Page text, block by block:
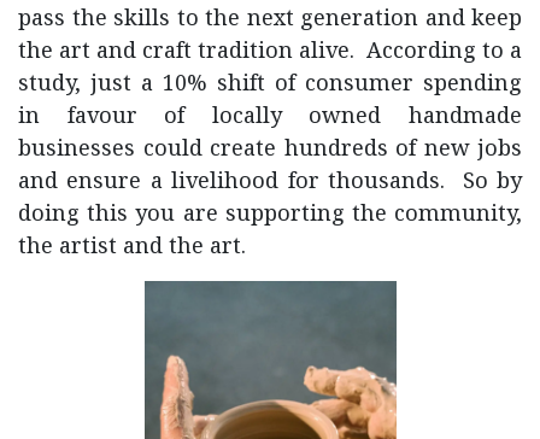
pass the skills to the next generation and keep
the art and craft tradition alive. According to a
study, just a 10% shift of consumer spending
in favour of locally owned handmade
businesses could create hundreds of new jobs
and ensure a livelihood for thousands. So by
doing this you are supporting the community,
the artist and the art.